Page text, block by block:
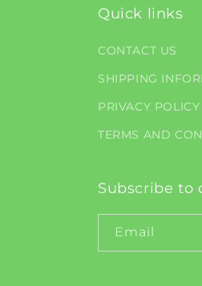
Quick links
CONTACT US
SHIPPING
PRIVACY POLICY
TERMS AND
Subscribe to
Email